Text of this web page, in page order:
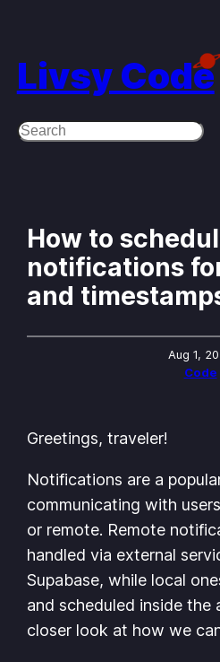
content
Livsy Code
Search
How to
notifications
and
Aug 1,
Code
Greetings, traveler!
Notifications are a
communicating with
or remote. Remote
handled via external
Supabase, while local
and scheduled inside the
closer look at how we